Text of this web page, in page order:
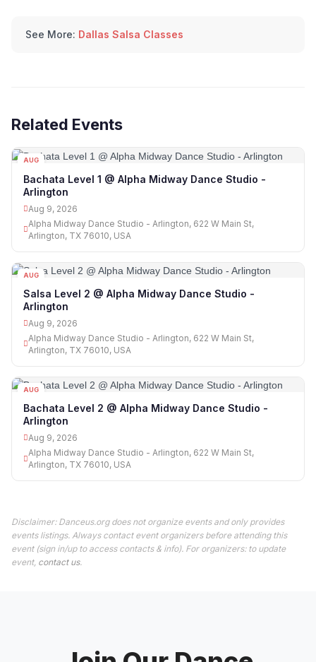
See More: Dallas Salsa Classes
Related Events
AUG
Bachata Level 1 @ Alpha Midway Dance Studio -
Arlington
Aug 9, 2026
Alpha Midway Dance Studio - Arlington, 622 W Main St,
Arlington, TX 76010, USA
AUG
Salsa Level 2 @ Alpha Midway Dance Studio -
Arlington
Aug 9, 2026
Alpha Midway Dance Studio - Arlington, 622 W Main St,
Arlington, TX 76010, USA
AUG
Bachata Level 2 @ Alpha Midway Dance Studio -
Arlington
Aug 9, 2026
Alpha Midway Dance Studio - Arlington, 622 W Main St,
Arlington, TX 76010, USA
Disclaimer: Danceus.org does not organize events and only provides
events listings. Always contact event organizers before attending this
event (sign in/up to access contacts & info). For organizers: to update
event, contact us.